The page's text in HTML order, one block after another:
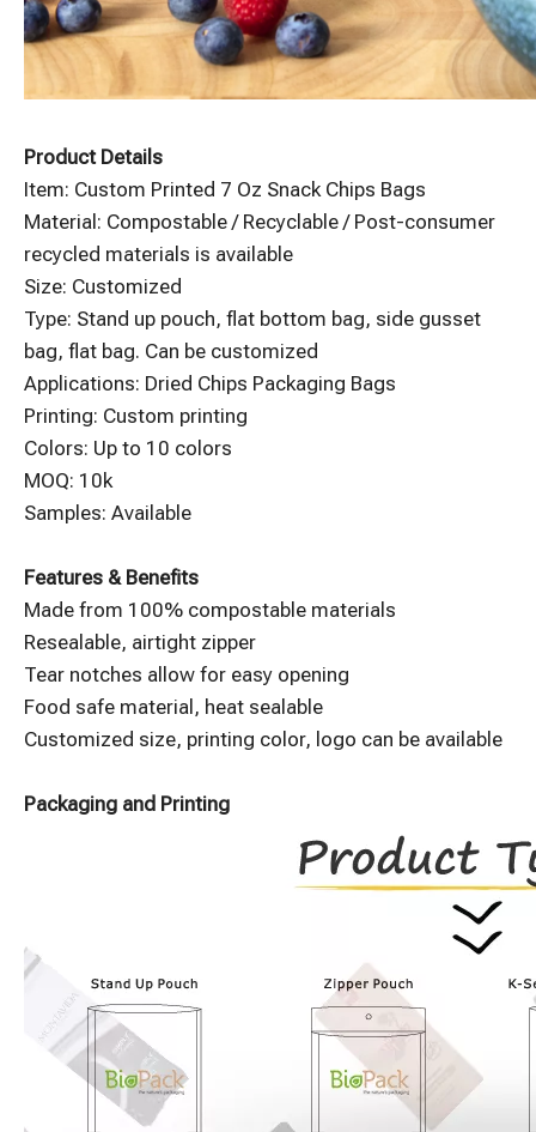
Product Details
Item: Custom Printed 7 Oz Snack Chips Bags
Material: Compostable / Recyclable / Post-consumer
recycled materials is available
Size: Customized
Type: Stand up pouch, flat bottom bag, side gusset
bag, flat bag. Can be customized
Applications: Dried Chips Packaging Bags
Printing: Custom printing
Colors: Up to 10 colors
MOQ: 10k
Samples: Available
Features & Benefits
Made from 100% compostable materials
Resealable, airtight zipper
Tear notches allow for easy opening
Food safe material, heat sealable
Customized size, printing color, logo can be available
Packaging and Printing